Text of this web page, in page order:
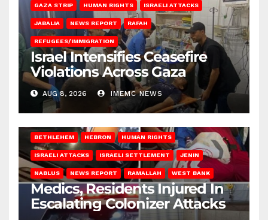
GAZA STRIP HUMAN RIGHTS ISRAELI ATTACKS
JABALIA NEWS REPORT RAFAH
REFUGEES/IMMIGRATION
Israel Intensifies Ceasefire
Violations Across Gaza
AUG 8, 2026 IMEMC NEWS
BETHLEHEM HEBRON HUMAN RIGHTS
ISRAELI ATTACKS ISRAELI SETTLEMENT JENIN
NABLUS NEWS REPORT RAMALLAH WEST BANK
Medics, Residents Injured In
Escalating Colonizer Attacks